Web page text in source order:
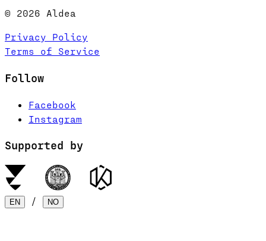
© 2026 Aldea
Privacy Policy
Terms of Service
Follow
Facebook
Instagram
Supported by
EN / NO